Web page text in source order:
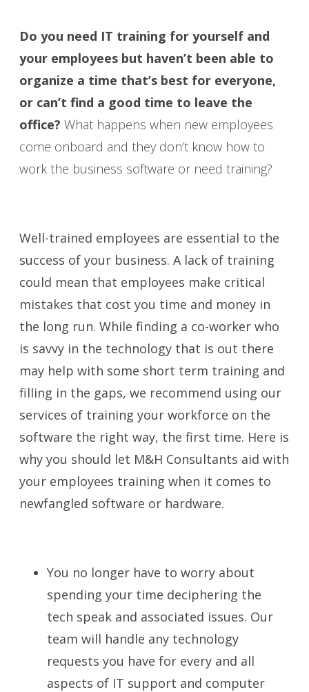
Do you need IT training for yourself and
your employees but haven’t been able to
organize a time that’s best for everyone,
or can’t find a good time to leave the
office? What happens when new employees
come onboard and they don’t know how to
work the business software or need training?
Well-trained employees are essential to the
success of your business. A lack of training
could mean that employees make critical
mistakes that cost you time and money in
the long run. While finding a co-worker who
is savvy in the technology that is out there
may help with some short term training and
filling in the gaps, we recommend using our
services of training your workforce on the
software the right way, the first time. Here is
why you should let M&H Consultants aid with
your employees training when it comes to
newfangled software or hardware.
You no longer have to worry about
spending your time deciphering the
tech speak and associated issues. Our
team will handle any technology
requests you have for every and all
aspects of IT support and computer